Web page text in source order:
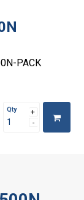
PACK
Qty